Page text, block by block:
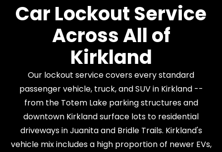
Car Lockout Service
Across All of
Kirkland
Our lockout service covers every standard
passenger vehicle, truck, and SUV in Kirkland --
from the Totem Lake parking structures and
downtown Kirkland surface lots to residential
driveways in Juanita and Bridle Trails. Kirkland's
vehicle mix includes a high proportion of newer EVs,